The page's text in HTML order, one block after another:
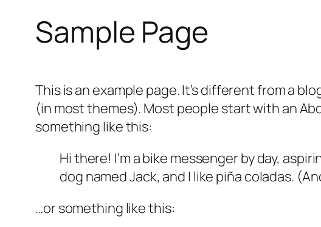
Sample Page
This is an example page. It’s different from a
(in most themes). Most people start with an
something like this:
Hi there! I’m a bike messenger by day,
dog named Jack, and I like piña coladas.
…or something like this: